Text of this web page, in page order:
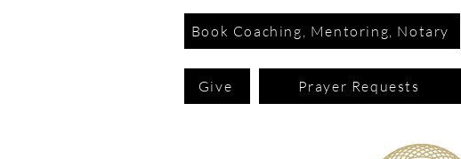
Book Coaching, Mentoring, Notary
Give Prayer Requests